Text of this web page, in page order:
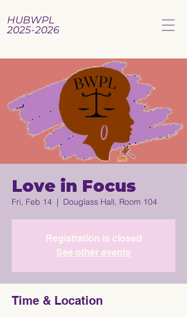
HUBWPL
2025-2026
Love in Focus
Fri, Feb 14
  |
Douglass Hall, Room 104
Registration is closed
See other events
Time & Location